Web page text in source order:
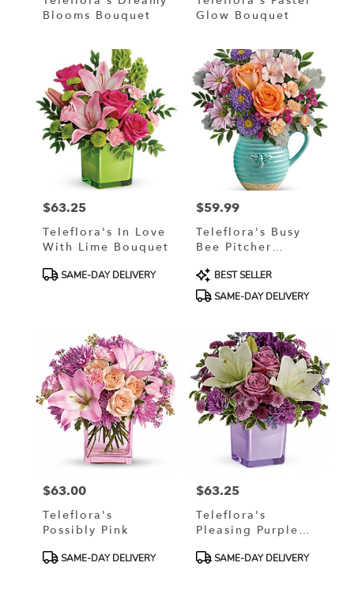
Blooms Bouquet
Glow Bouquet
Price:
$63.25
Teleflora's In Love
With Lime Bouquet
ProductSAME-DAY DELIVERY
Price:
$59.99
Teleflora's Busy
Bee Pitcher
Product
Tags:
BEST SELLER
SAME-DAY DELIVERY
Price:
$63.00
Teleflora's
Possibly Pink
ProductSAME-DAY DELIVERY
Price:
$63.25
Teleflora's
Pleasing Purple
ProductSAME-DAY DELIVERY